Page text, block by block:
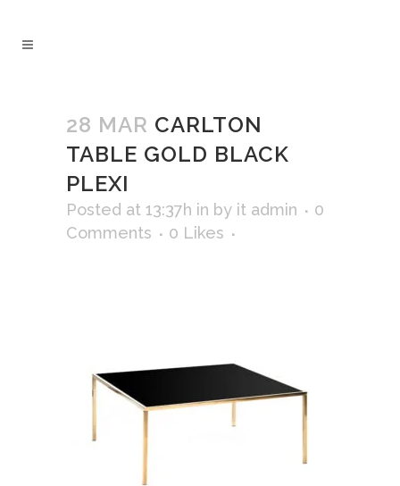
28 MAR CARLTON
TABLE GOLD BLACK
PLEXI
Posted at 13:37h in by it admin
0
Comments
0 Likes